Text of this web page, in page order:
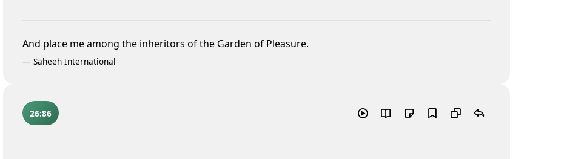
And place me among the inheritors of the Garden of Pleasure.
— Saheeh International
26:86